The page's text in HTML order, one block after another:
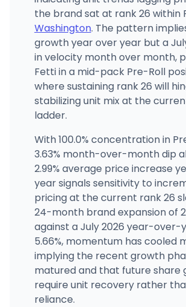
(425) 374-7029 · Directions
the brand sat at rank 26 within
Washington. The pattern
growth year over year but a
in velocity month over month,
Fetti in a mid-pack Pre-Roll
where sustaining rank 26 will
stabilizing unit mix at the
ladder.
With 100.0% concentration in
3.63% month-over-month dip
2.99% average price increase
year signals sensitivity to
pricing at the current rank 26
24-month brand expansion of
against a July 2026 year-over-
5.66%, momentum has cooled
implying the recent growth
matured and that future share
require unit recovery rather
reliance.